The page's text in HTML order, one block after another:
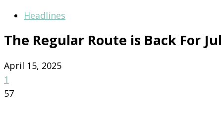
Headlines
The Regular Route is Back For
April 15, 2025
1
57